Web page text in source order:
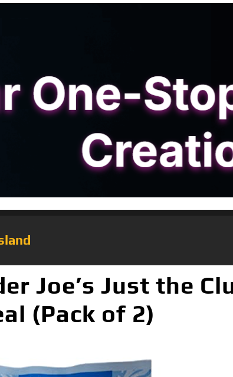
Joe’s Just the
(Pack of 2)